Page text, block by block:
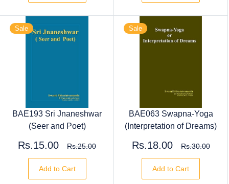
Sale
BAE193 Sri Jnaneshwar
(Seer and Poet)
Rs.15.00 Rs.25.00
Add to Cart
Sale
BAE063 Swapna-Yoga
(Interpretation of Dreams)
Rs.18.00 Rs.30.00
Add to Cart